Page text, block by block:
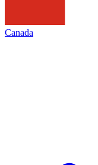
Canada